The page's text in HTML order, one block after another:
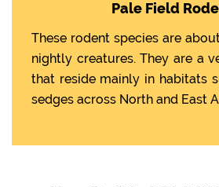
Pale Field
These rodent species are
nightly creatures. They are a
that reside mainly in habitats
sedges across North and East